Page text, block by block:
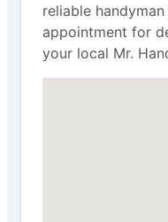
reliable
appointment for
your local Mr.